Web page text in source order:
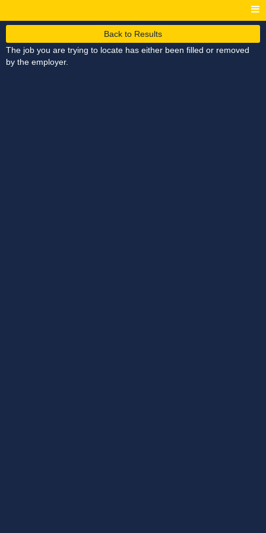
Back to Results
The job you are trying to locate has either been filled or removed
by the employer.